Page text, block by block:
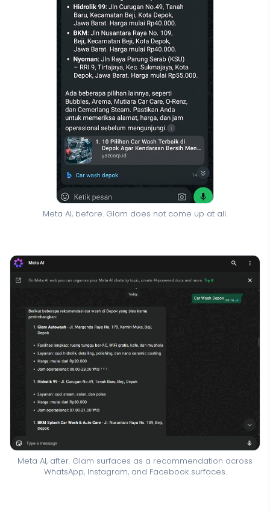
Meta AI, before. Glam does not come up at all.
Meta AI, after. Glam surfaces as a recommendation across
WhatsApp, Instagram, and Facebook surfaces.